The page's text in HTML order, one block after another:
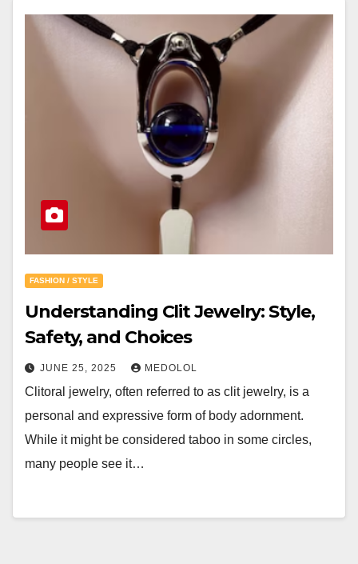
FASHION / STYLE
Understanding Clit Jewelry: Style,
Safety, and Choices
JUNE 25, 2025 MEDOLOL
Clitoral jewelry, often referred to as clit jewelry, is a
personal and expressive form of body adornment.
While it might be considered taboo in some circles,
many people see it…